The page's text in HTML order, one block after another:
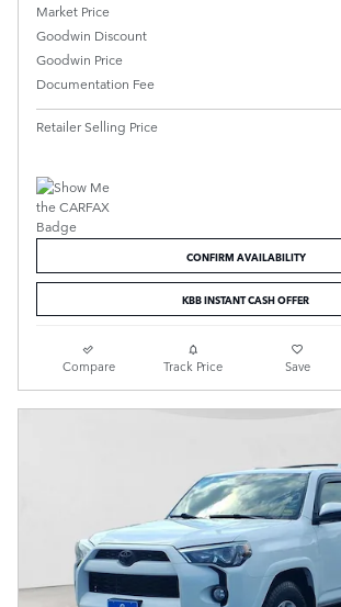
Market Price
Goodwin Discount
Goodwin Price
Documentation Fee
Retailer Selling Price
CONFIRM AVAILABILITY
KBB INSTANT CASH OFFER
Compare Track Price Save